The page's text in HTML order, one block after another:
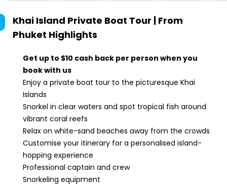
Khai Island Private Boat Tour | From
Phuket Highlights
Get up to $10 cash back per person when you
book with us
Enjoy a private boat tour to the picturesque Khai
Islands
Snorkel in clear waters and spot tropical fish around
vibrant coral reefs
Relax on white-sand beaches away from the crowds
Customise your itinerary for a personalised island-
hopping experience
Professional captain and crew
Snorkeling equipment